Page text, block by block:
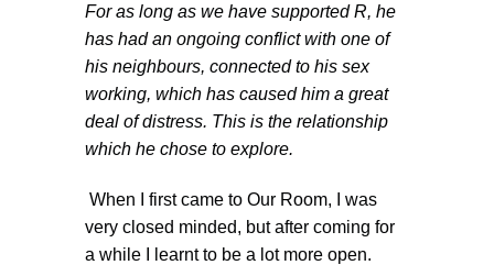
For as long as we have supported R, he
has had an ongoing conflict with one of
his neighbours, connected to his sex
working, which has caused him a great
deal of distress. This is the relationship
which he chose to explore.
When I first came to Our Room, I was
very closed minded, but after coming for
a while I learnt to be a lot more open.